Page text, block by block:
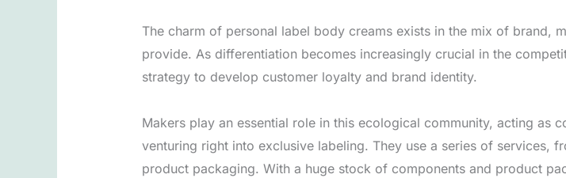
The charm of personal label body creams exists in the mix of brand,
provide. As differentiation becomes increasingly crucial in the
strategy to develop customer loyalty and brand identity.
Makers play an essential role in this ecological community, acting as
venturing right into exclusive labeling. They use a series of services,
product packaging. With a huge stock of components and product